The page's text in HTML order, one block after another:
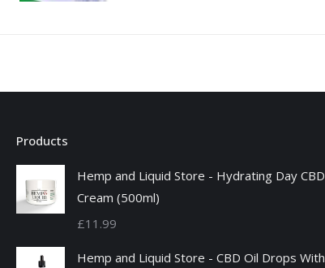
Products
Hemp and Liquid Store - Hydrating Day CBD
Cream (500ml)
£11.99
Hemp and Liquid Store - CBD Oil Drops With